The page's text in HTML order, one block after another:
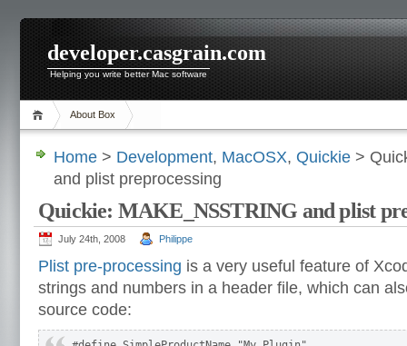
developer.casgrain.com
Helping you write better Mac software
About Box
Home > Development, MacOSX, Quickie >
and plist preprocessing
Quickie: MAKE_NSSTRING and plist
July 24th, 2008 Philippe
Plist pre-processing is a very useful feature of
strings and numbers in a header file, which can
source code: